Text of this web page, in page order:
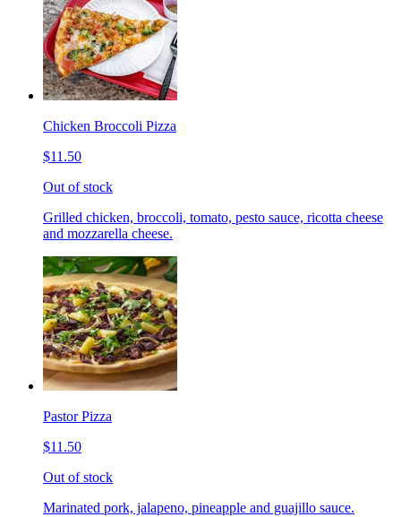
Chicken Broccoli Pizza
$11.50
Out of stock
Grilled chicken, broccoli, tomato, pesto sauce, ricotta cheese
and mozzarella cheese.
Pastor Pizza
$11.50
Out of stock
Marinated pork, jalapeno, pineapple and guajillo sauce.